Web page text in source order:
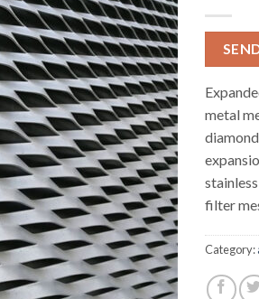
metal
filter
Category: